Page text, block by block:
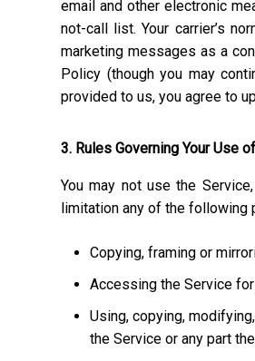
email and other electronic
not-call list. Your carrier’s
marketing messages as a
Policy (though you may
provided to us, you agree to
3. Rules Governing Your Use
You may not use the
limitation any of the following
Copying, framing or
Accessing the Service
Using, copying,
the Service or any part